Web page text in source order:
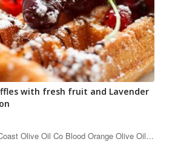
with fresh fruit and Lavender
Olive Oil Co Blood Orange Olive Oil…